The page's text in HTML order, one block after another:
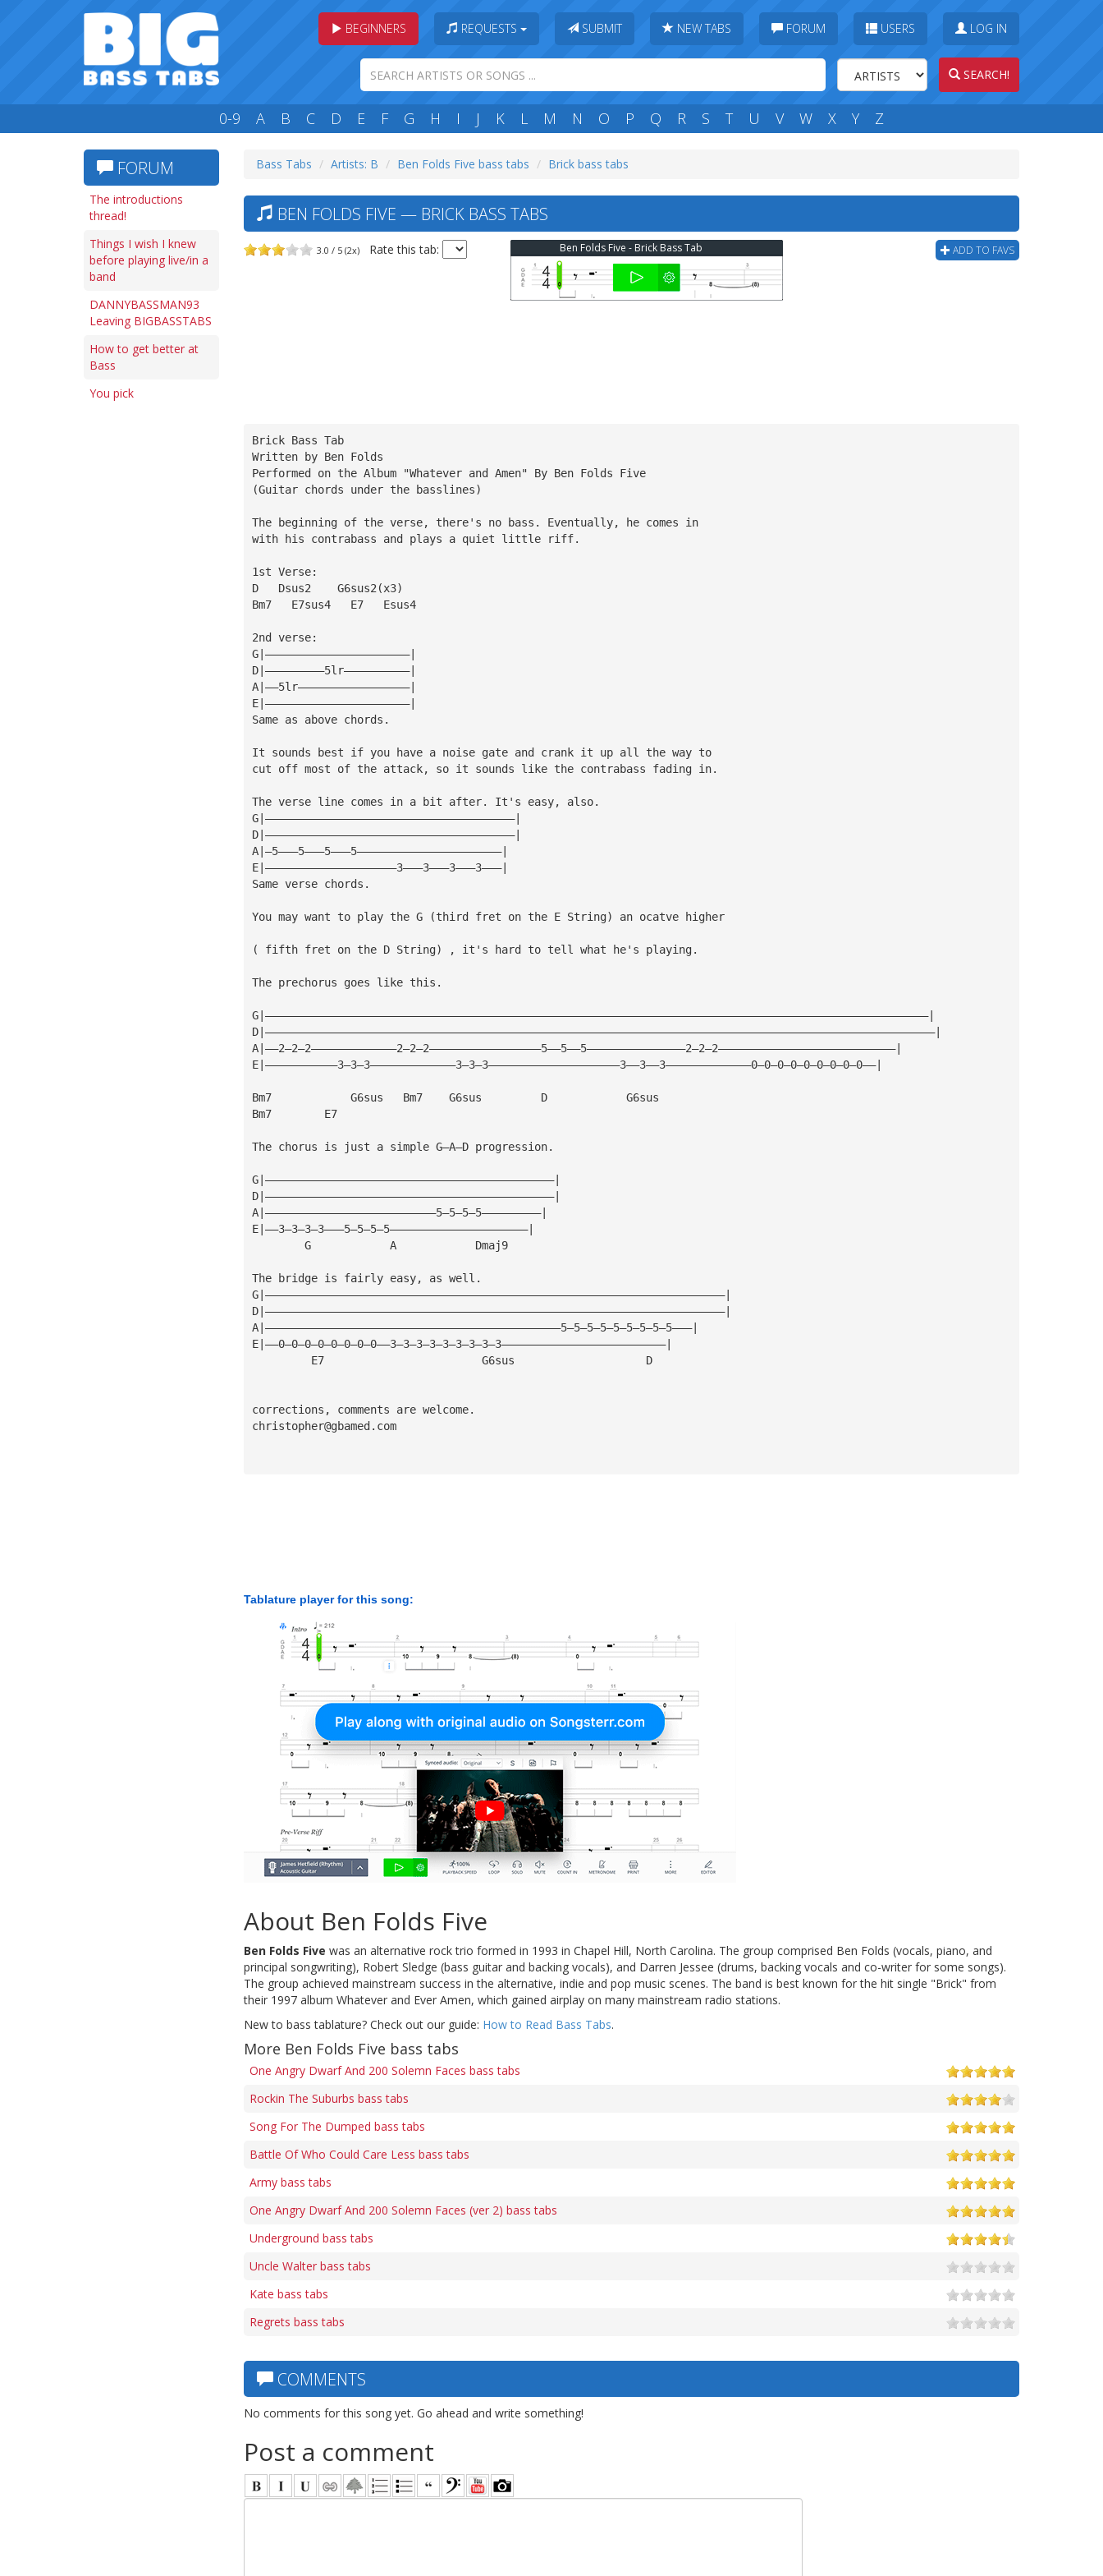
BEGINNERS REQUESTS SUBMIT NEW TABS FORUM USERS LOG IN
SEARCH!
0-9 A B C D E F G H I J K L M N O P Q R S T U V W X Y Z
FORUM
The introductions
thread!
Things I wish I knew
before playing live/in a
band
DANNYBASSMAN93
Leaving BIGBASSTABS
How to get better at
Bass
You pick
Bass Tabs Artists: B Ben Folds Five bass tabs Brick bass tabs
BEN FOLDS FIVE — BRICK BASS TABS
3.0 / 5 (2x) Rate this tab: ADD TO FAVS
Ben Folds Five - Brick Bass Tab
Brick Bass Tab
Written by Ben Folds
Performed on the Album "Whatever and Amen" By Ben Folds Five
(Guitar chords under the basslines)
The beginning of the verse, there's no bass. Eventually, he comes in
with his contrabass and plays a quiet little riff.
1st Verse:
D   Dsus2    G6sus2(x3)
Bm7   E7sus4   E7   Esus4
2nd verse:
G|——————————————————————|
D|—————————5lr——————————|
A|——5lr—————————————————|
E|——————————————————————|
Same as above chords.
It sounds best if you have a noise gate and crank it up all the way to
cut off most of the attack, so it sounds like the contrabass fading in.
The verse line comes in a bit after. It's easy, also.
G|——————————————————————————————————————|
D|——————————————————————————————————————|
A|—5———5———5———5——————————————————————|
E|————————————————————3———3———3———3———|
Same verse chords.
You may want to play the G (third fret on the E String) an ocatve higher
( fifth fret on the D String) , it's hard to tell what he's playing.
The prechorus goes like this.
G|—————————————————————————————————————————————————————————————————————————————————————————————————————|
D|——————————————————————————————————————————————————————————————————————————————————————————————————————|
A|——2—2—2—————————————2—2—2—————————————————5——5——5———————————————2—2—2———————————————————————————|
E|———————————3—3—3—————————————3—3—3————————————————————3——3——3—————————————0—0—0—0—0—0—0—0—0——|
Bm7            G6sus   Bm7    G6sus         D            G6sus
Bm7        E7
The chorus is just a simple G—A—D progression.
G|————————————————————————————————————————————|
D|————————————————————————————————————————————|
A|——————————————————————————5—5—5—5—————————|
E|——3—3—3—3———5—5—5—5—————————————————————|
        G            A            Dmaj9
The bridge is fairly easy, as well.
G|——————————————————————————————————————————————————————————————————————|
D|——————————————————————————————————————————————————————————————————————|
A|—————————————————————————————————————————————5—5—5—5—5—5—5—5—5———|
E|——0—0—0—0—0—0—0—0——3—3—3—3—3—3—3—3—3—————————————————————————|
         E7                        G6sus                    D
corrections, comments are welcome.
christopher@gbamed.com
Tablature player for this song:
About Ben Folds Five
Ben Folds Five was an alternative rock trio formed in 1993 in Chapel Hill, North Carolina. The group comprised Ben Folds (vocals, piano, and
principal songwriting), Robert Sledge (bass guitar and backing vocals), and Darren Jessee (drums, backing vocals and co-writer for some songs).
The group achieved mainstream success in the alternative, indie and pop music scenes. The band is best known for the hit single "Brick" from
their 1997 album Whatever and Ever Amen, which gained airplay on many mainstream radio stations.
New to bass tablature? Check out our guide: How to Read Bass Tabs.
More Ben Folds Five bass tabs
One Angry Dwarf And 200 Solemn Faces bass tabs
Rockin The Suburbs bass tabs
Song For The Dumped bass tabs
Battle Of Who Could Care Less bass tabs
Army bass tabs
One Angry Dwarf And 200 Solemn Faces (ver 2) bass tabs
Underground bass tabs
Uncle Walter bass tabs
Kate bass tabs
Regrets bass tabs
COMMENTS
No comments for this song yet. Go ahead and write something!
Post a comment